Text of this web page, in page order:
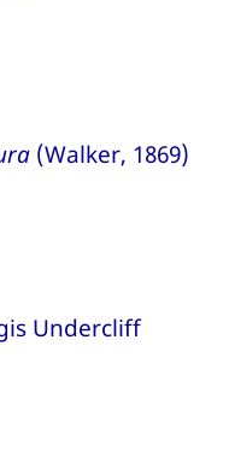
(Walker, 1869)
Undercliff